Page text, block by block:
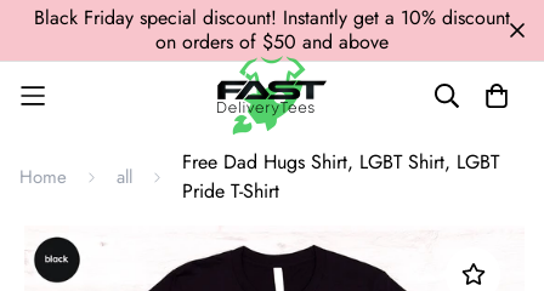
Black Friday special discount! Instantly get a 10% discount
on orders of $50 and above
Home all
Free Dad Hugs Shirt, LGBT Shirt, LGBT
Pride T-Shirt